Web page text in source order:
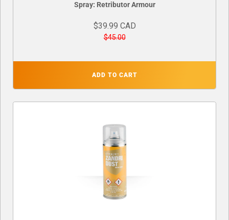
Spray: Retributor Armour
$39.99 CAD
$45.00
ADD TO CART